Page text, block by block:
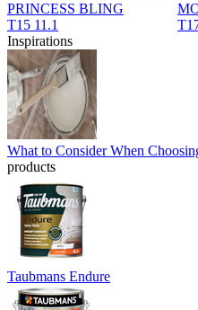
PRINCESS BLING
T15 11.1
Inspirations
What to Consider When
products
Taubmans Endure